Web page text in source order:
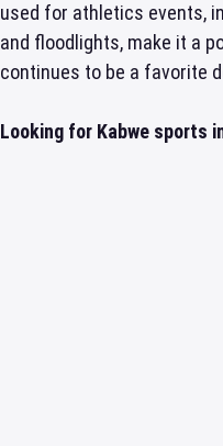
used for athletics events,
and floodlights, make it a
continues to be a favorite
Looking for Kabwe sports